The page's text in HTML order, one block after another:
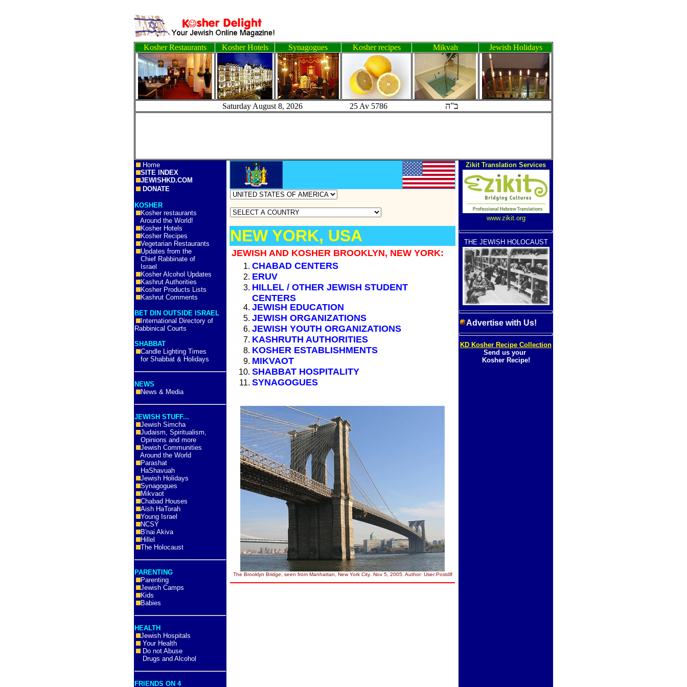
Kosher Restaurants Kosher Hotels Synagogues Kosher recipes Mikvah Jewish Holidays
Saturday August 8, 2026 25 Av 5786 ב"ה
Home
SITE INDEX
JEWISHKD.COM
DONATE
KOSHER
Kosher restaurants
Around the World!
Kosher Hotels
Kosher Recipes
Vegetarian Restaurants
Updates from the
Chief Rabbinate of
Israel
Kosher Alcohol Updates
Kashrut Authorities
Kosher Products Lists
Kashrut Comments
BET DIN OUTSIDE ISRAEL
International Directory of
Rabbinical Courts
SHABBAT
Candle Lighting Times
for Shabbat & Holidays
NEWS
News & Media
JEWISH STUFF...
Jewish Simcha
Judaism, Spiritualism,
Opinions and more
Jewish Communities
Around the World
Parashat
HaShavuah
Jewish Holidays
Synagogues
Mikvaot
Chabad Houses
Aish HaTorah
Young Israel
NCSY
B'nai Akiva
Hillel
The Holocaust
PARENTING
Parenting
Jewish Camps
Kids
Babies
HEALTH
Jewish Hospitals
Your Health
Do not Abuse
Drugs and Alcohol
FRIENDS ON 4
NEW YORK, USA
JEWISH AND KOSHER BROOKLYN, NEW YORK:
CHABAD CENTERS
ERUV
HILLEL / OTHER JEWISH STUDENT
CENTERS
JEWISH EDUCATION
JEWISH ORGANIZATIONS
JEWISH YOUTH ORGANIZATIONS
KASHRUTH AUTHORITIES
KOSHER ESTABLISHMENTS
MIKVAOT
SHABBAT HOSPITALITY
SYNAGOGUES
The Brooklyn Bridge , seen from Manhattan New York City. Nov 5, 2005. Author: User:Postdlf
Zikit Translation Services
www.zikit.org
THE JEWISH HOLOCAUST
Advertise with Us!
KD Kosher Recipe Collection
Send us your
Kosher Recipe!